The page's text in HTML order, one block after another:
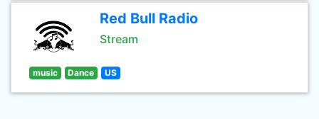
Red Bull Radio
Stream
music Dance US